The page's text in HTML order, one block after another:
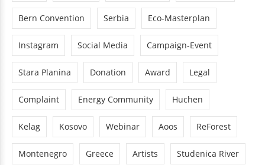
Bern Convention Serbia Eco-Masterplan
Instagram Social Media Campaign-Event
Stara Planina Donation Award Legal
Complaint Energy Community Huchen
Kelag Kosovo Webinar Aoos ReForest
Montenegro Greece Artists Studenica River